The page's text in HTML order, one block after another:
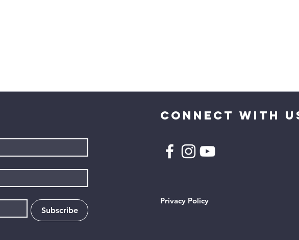
Subscribe
CONNECT WITH
Privacy Policy